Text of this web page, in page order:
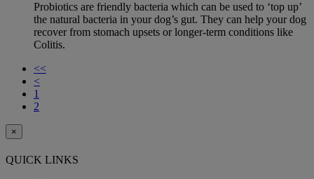
Probiotics are friendly bacteria which can be used to ‘top up’
the natural bacteria in your dog’s gut. They can help your dog
recover from stomach upsets or longer-term conditions like
Colitis.
<<
<
1
2
×
QUICK LINKS